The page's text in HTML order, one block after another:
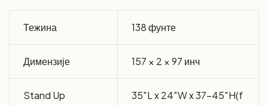
Тежина 138 фунте
Димензије 157 × 2 × 97 инч
Stand Up
35″L x 24″W x 37-45″H(f